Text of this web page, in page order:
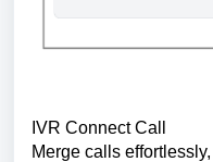
IVR Connect Call
Merge calls